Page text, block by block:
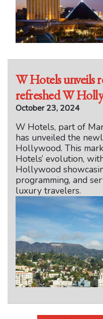
W Hotels unveils
refreshed W
October 23, 2024
W Hotels, part of
has unveiled the
Hollywood. This
Hotels’ evolution,
Hollywood
programming, and
luxury travelers.